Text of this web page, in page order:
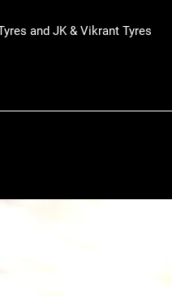
and JK & Vikrant Tyres